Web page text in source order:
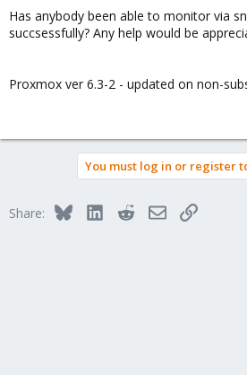
Has anybody been able to monitor via
succsessfully? Any help would be
Proxmox ver 6.3-2 - updated on non-
You must log in or register
Share: BlueskyLinkedInRedditEmailLink